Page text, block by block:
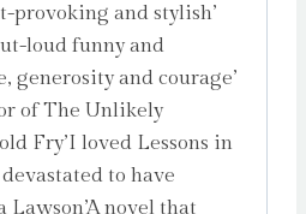
provoking and stylish’
loud funny and
and courage’
of The Unlikely
Fry’I loved Lessons in
to have
novel that